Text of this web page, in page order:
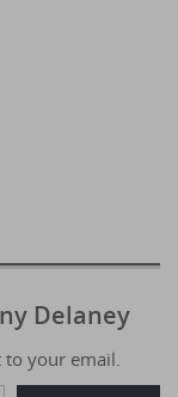
Delaney
to your email.